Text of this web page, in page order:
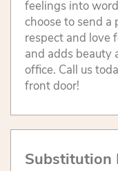
feelings into
choose to send a
respect and love
and adds beauty
office. Call us
front door!
Substitution